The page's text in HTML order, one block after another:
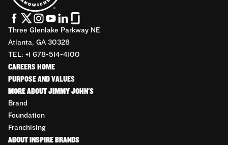
Three Glenlake Parkway NE
Atlanta, GA 30328
TEL: +1 678-514-4100
CAREERS HOME
PURPOSE AND VALUES
MORE ABOUT JIMMY JOHN'S
Brand
Foundation
Franchising
ABOUT INSPIRE BRANDS